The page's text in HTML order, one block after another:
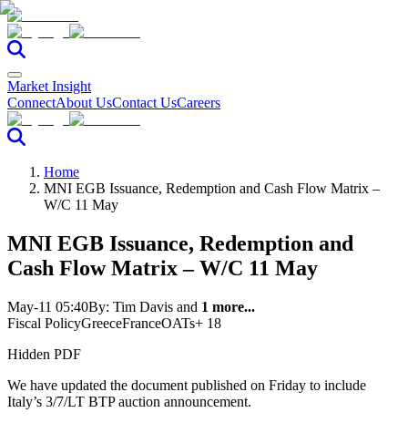
Market Insight
ConnectAbout UsContact UsCareers
Home
MNI EGB Issuance, Redemption and Cash Flow Matrix –
W/C 11 May
MNI EGB Issuance, Redemption and
Cash Flow Matrix – W/C 11 May
May-11 05:40By: Tim Davis and 1 more...
Fiscal PolicyGreeceFranceOATs+ 18
Hidden PDF
We have updated the document published on Friday to include
Italy’s 3/7/LT BTP auction announcement.